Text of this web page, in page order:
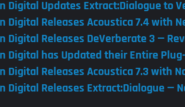
Digital Updates Extract:Dialogue to
Digital Releases Acoustica 7.4 with
Digital Releases DeVerberate 3 —
Digital has Updated their Entire
Digital Releases Acoustica 7.3 with
Digital Releases Extract:Dialogue —